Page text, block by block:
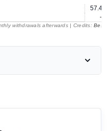
57.45
---
withdrawals afterwards | Credits: